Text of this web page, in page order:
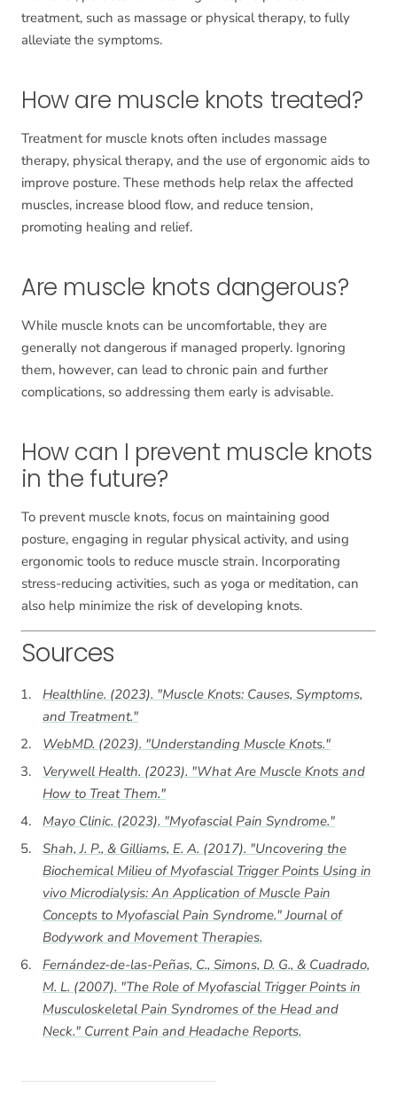
treatment, such as massage or physical therapy, to fully
alleviate the symptoms.
How are muscle knots treated?
Treatment for muscle knots often includes massage
therapy, physical therapy, and the use of ergonomic aids to
improve posture. These methods help relax the affected
muscles, increase blood flow, and reduce tension,
promoting healing and relief.
Are muscle knots dangerous?
While muscle knots can be uncomfortable, they are
generally not dangerous if managed properly. Ignoring
them, however, can lead to chronic pain and further
complications, so addressing them early is advisable.
How can I prevent muscle knots
in the future?
To prevent muscle knots, focus on maintaining good
posture, engaging in regular physical activity, and using
ergonomic tools to reduce muscle strain. Incorporating
stress-reducing activities, such as yoga or meditation, can
also help minimize the risk of developing knots.
Sources
Healthline. (2023). "Muscle Knots: Causes, Symptoms,
and Treatment."
WebMD. (2023). "Understanding Muscle Knots."
Verywell Health. (2023). "What Are Muscle Knots and
How to Treat Them."
Mayo Clinic. (2023). "Myofascial Pain Syndrome."
Shah, J. P., & Gilliams, E. A. (2017). "Uncovering the
Biochemical Milieu of Myofascial Trigger Points Using in
vivo Microdialysis: An Application of Muscle Pain
Concepts to Myofascial Pain Syndrome."Journal of
Bodywork and Movement Therapies.
Fernández-de-las-Peñas, C., Simons, D. G., & Cuadrado,
M. L. (2007). "The Role of Myofascial Trigger Points in
Musculoskeletal Pain Syndromes of the Head and
Neck." Current Pain and Headache Reports.